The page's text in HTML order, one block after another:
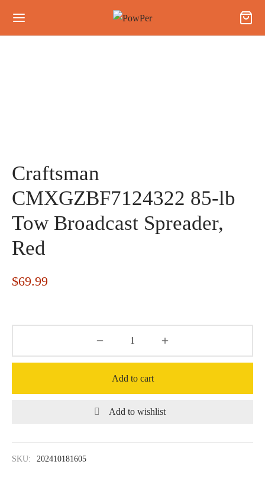
Craftsman
CMXGZBF7124322 85-lb
Tow Broadcast Spreader,
Red
$69.99
Add to cart
Add to wishlist
SKU: 202410181605